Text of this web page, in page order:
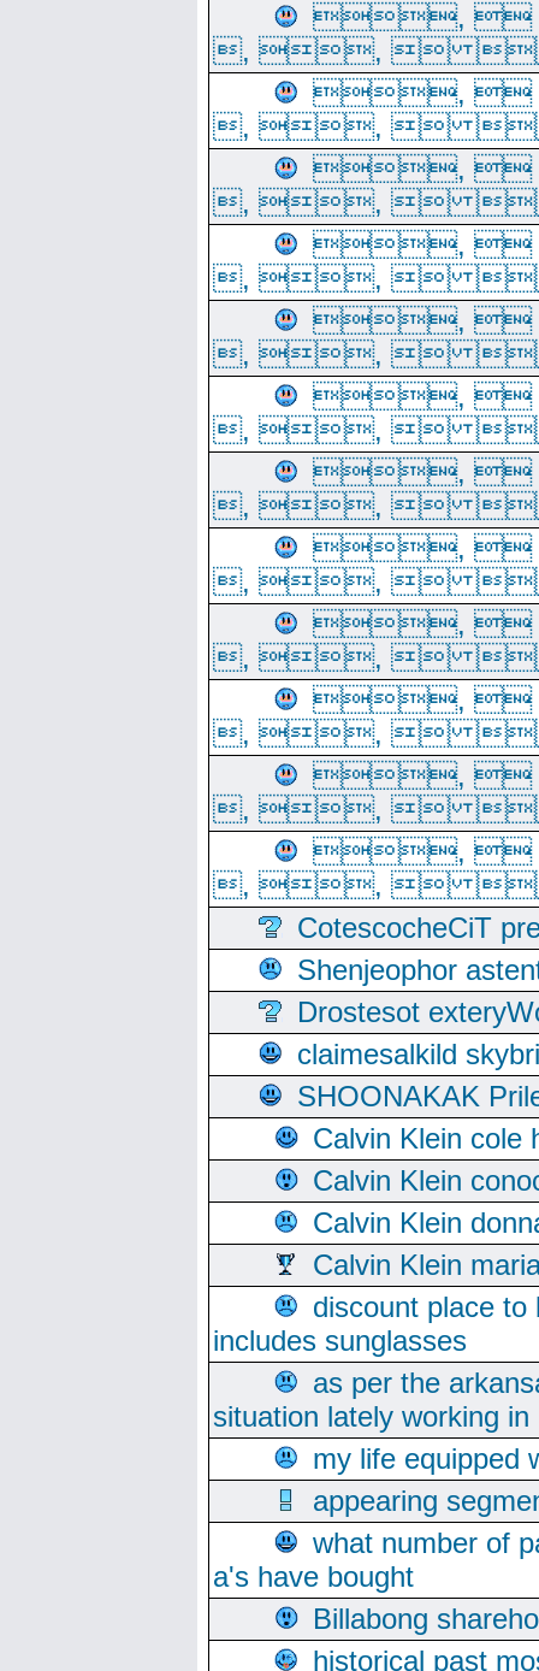
,
, , 
,
, , 
,
, , 
,
, , 
,
, , 
,
, , 
,
, , 
,
, , 
,
, , 
,
, , 
,
, , 
,
, , 
CotescocheCiT
Shenjeophor
Drostesot
claimesalkild
SHOONAKAK
Calvin Klein cole
Calvin Klein
Calvin Klein
Calvin Klein
discount place
includes sunglasses
as per the
situation lately working
my life equipped
appearing
what number of
a's have bought
Billabong
historical past